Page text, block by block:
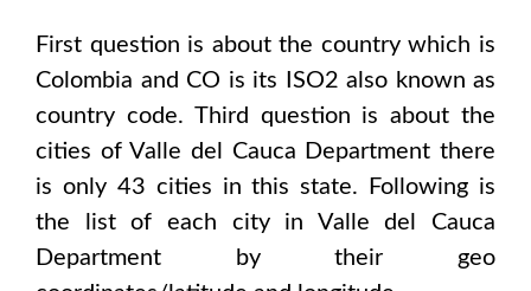
First question is about the country which is
Colombia and CO is its ISO2 also known as
country code. Third question is about the
cities ofValle del Cauca Department there
is only 43 cities in this state. Following is
the list of each city in Valle del Cauca
Department by their geo